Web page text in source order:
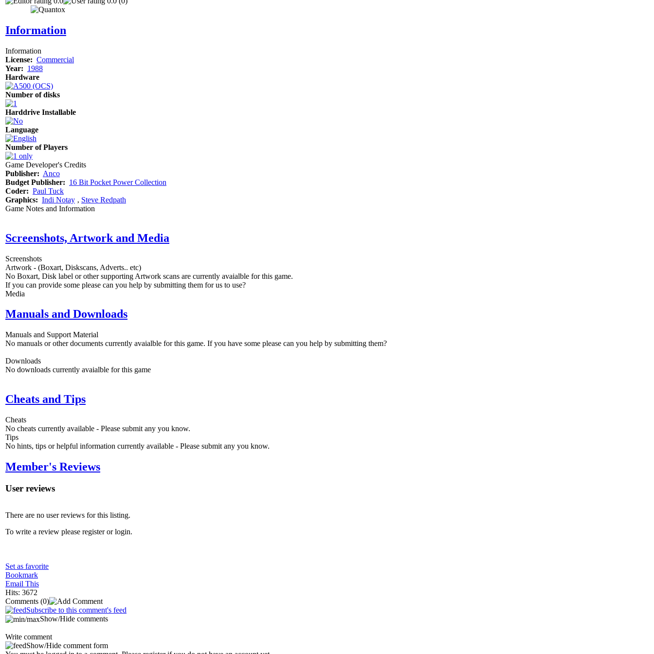
Information
Information
License: Commercial
Year: 1988
Hardware
Number of disks
Harddrive Installable
Language
Number of Players
Game Developer's Credits
Publisher: Anco
Budget Publisher: 16 Bit Pocket Power Collection
Coder: Paul Tuck
Graphics: Indi Notay ‚ Steve Redpath
Game Notes and Information
Screenshots, Artwork and Media
Screenshots
Artwork - (Boxart, Diskscans, Adverts.. etc)
No Boxart, Disk label or other supporting Artwork scans are currently avaialble for this game.
If you can provide some please can you help by submitting them for us to use?
Media
Manuals and Downloads
Manuals and Support Material
No manuals or other documents currently avaialble for this game. If you have some please can you help by submitting them?
Downloads
No downloads currently avaialble for this game
Cheats and Tips
Cheats
No cheats currently available - Please submit any you know.
Tips
No hints, tips or helpful information currently available - Please submit any you know.
Member's Reviews
User reviews
There are no user reviews for this listing.
To write a review please register or login.
Set as favorite
Bookmark
Email This
Hits: 3672
Comments (0)
Subscribe to this comment's feed
Show/Hide comments
Write comment
Show/Hide comment form